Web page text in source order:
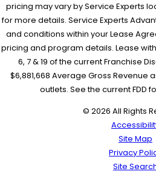
pricing may vary by Service Experts
for more details. Service Experts
and conditions within your Lease
pricing and program details. Lease
6, 7 & 19 of the current Franchise
$6,881,668 Average Gross
outlets. See the current FDD
© 2026 All Rights
Site Map
Privacy
Site